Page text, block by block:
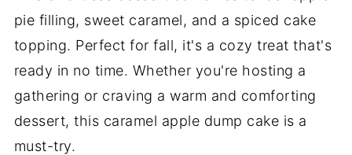
pie filling, sweet caramel, and a spiced cake
topping. Perfect for fall, it's a cozy treat that's
ready in no time. Whether you're hosting a
gathering or craving a warm and comforting
dessert, this caramel apple dump cake is a
must-try.